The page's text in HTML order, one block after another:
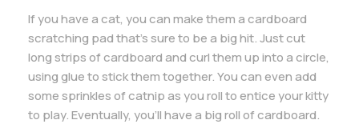
If you have a cat, you can make them a cardboard
scratching pad that’s sure to be a big hit. Just cut
long strips of cardboard and curl them up into a circle,
using glue to stick them together. You can even add
some sprinkles of catnip as you roll to entice your kitty
to play. Eventually, you’ll have a big roll of cardboard.